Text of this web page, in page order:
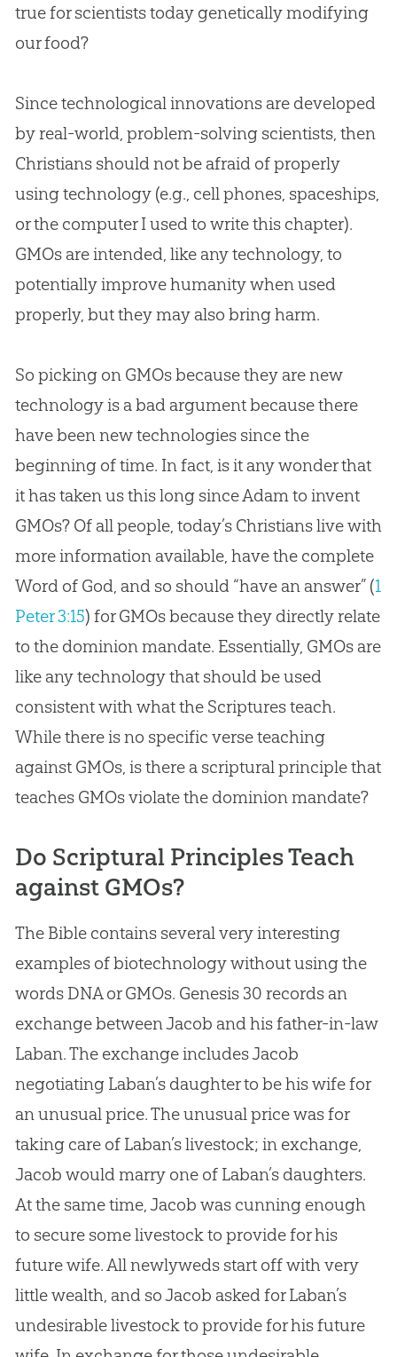
true for scientists today genetically modifying
our food?
Since technological innovations are developed
by real-world, problem-solving scientists, then
Christians should not be afraid of properly
using technology (e.g., cell phones, spaceships,
or the computer I used to write this chapter).
GMOs are intended, like any technology, to
potentially improve humanity when used
properly, but they may also bring harm.
So picking on GMOs because they are new
technology is a bad argument because there
have been new technologies since the
beginning of time. In fact, is it any wonder that
it has taken us this long since Adam to invent
GMOs? Of all people, today’s Christians live with
more information available, have the complete
Word of God , and so should “have an answer” (1
Peter 3:15) for GMOs because they directly relate
to the dominion mandate. Essentially, GMOs are
like any technology that should be used
consistent with what the Scriptures teach.
While there is no specific verse teaching
against GMOs, is there a scriptural principle that
teaches GMOs violate the dominion mandate?
Do Scriptural Principles Teach
against GMOs?
The Bible contains several very interesting
examples of biotechnology without using the
words DNA or GMOs. Genesis 30 records an
exchange between Jacob and his father-in-law
Laban. The exchange includes Jacob
negotiating Laban’s daughter to be his wife for
an unusual price. The unusual price was for
taking care of Laban’s livestock; in exchange,
Jacob would marry one of Laban’s daughters.
At the same time, Jacob was cunning enough
to secure some livestock to provide for his
future wife. All newlyweds start off with very
little wealth, and so Jacob asked for Laban’s
undesirable livestock to provide for his future